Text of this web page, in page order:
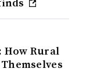
How Rural